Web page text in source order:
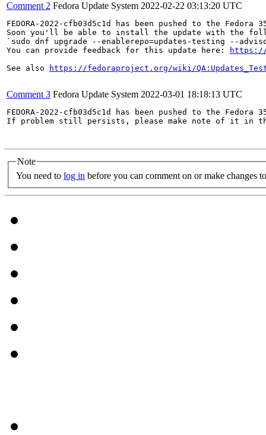
Comment 2 Fedora Update System 2022-02-22 03:13:20 UTC
FEDORA-2022-cfb03d5c1d has been pushed to the
Soon you'll be able to install the update with the
`sudo dnf upgrade --enablerepo=updates-testing --
You can provide feedback for this update here:
https://
See also
https://fedoraproject.org/wiki/
Comment 3 Fedora Update System 2022-03-01 18:18:13 UTC
FEDORA-2022-cfb03d5c1d has been pushed to the
If problem still persists, please make note of it in
Note
You need to log in before you can comment on or make changes